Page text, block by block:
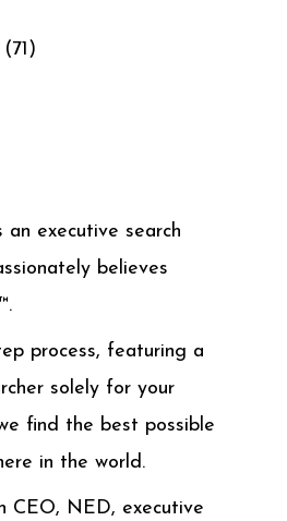
(71)
an executive search
believes
process, featuring a
solely for your
find the best possible
in the world.
CEO, NED, executive